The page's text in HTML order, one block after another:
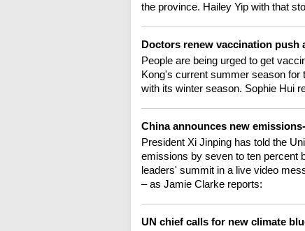
the province. Hailey Yip with that
Doctors renew vaccination push
People are being urged to get
Kong's current summer season for
with its winter season. Sophie Hui
China announces new
President Xi Jinping has told the
emissions by seven to ten percent
leaders' summit in a live video
– as Jamie Clarke reports:
UN chief calls for new climate